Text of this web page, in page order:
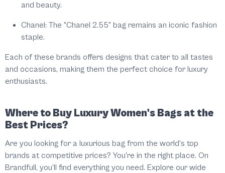
and beauty.
Chanel: The "Chanel 2.55" bag remains an iconic fashion
staple.
Each of these brands offers designs that cater to all tastes
and occasions, making them the perfect choice for luxury
enthusiasts.
Where to Buy Luxury Women's Bags at the
Best Prices?
Are you looking for a luxurious bag from the world's top
brands at competitive prices? You're in the right place. On
Brandfull , you’ll find everything you need. Explore our wide